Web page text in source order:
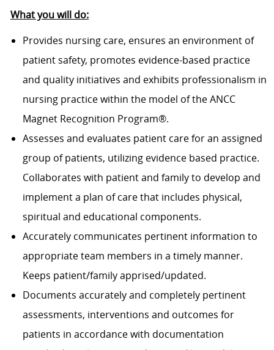
What you will do:
Provides nursing care, ensures an environment of
patient safety, promotes evidence-based practice
and quality initiatives and exhibits professionalism in
nursing practice within the model of the ANCC
Magnet Recognition Program®.
Assesses and evaluates patient care for an assigned
group of patients, utilizing evidence based practice.
Collaborates with patient and family to develop and
implement a plan of care that includes physical,
spiritual and educational components.
Accurately communicates pertinent information to
appropriate team members in a timely manner.
Keeps patient/family apprised/updated.
Documents accurately and completely pertinent
assessments, interventions and outcomes for
patients in accordance with documentation